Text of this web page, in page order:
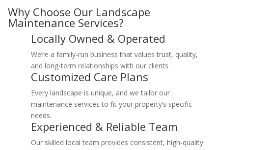
Why Choose Our Landscape
Maintenance Services?
Locally Owned & Operated
We’re a family-run business that values trust, quality,
and long-term relationships with our clients.
Customized Care Plans
Every landscape is unique, and we tailor our
maintenance services to fit your property’s specific
needs.
Experienced & Reliable Team
Our skilled local team provides consistent, high-quality